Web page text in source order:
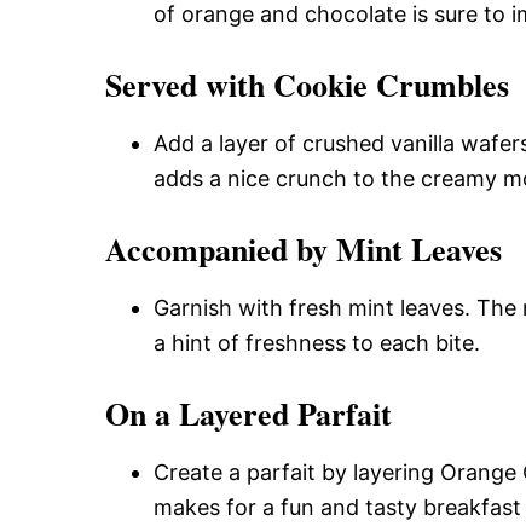
of orange and chocolate is sure to
Served with Cookie Crumbles
Add a layer of crushed vanilla
adds a nice crunch to the creamy
Accompanied by Mint Leaves
Garnish with fresh mint leaves.
a hint of freshness to each bite.
On a Layered Parfait
Create a parfait by layering
makes for a fun and tasty